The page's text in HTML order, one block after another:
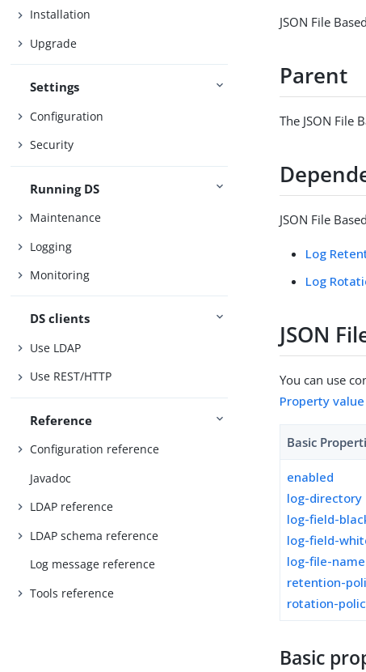
Installation
Upgrade
Settings
Configuration
Security
Running DS
Maintenance
Logging
Monitoring
DS clients
Use LDAP
Use REST/HTTP
Reference
Configuration reference
Javadoc
LDAP reference
LDAP schema reference
Log message reference
Tools reference
JSON File
Parent
The JSON File
JSON File
Log
Log
JSON
You can use
Property
Basic
enabled
log-directory
log-field-
log-field-
log-file-
retention-
rotation-
Basic